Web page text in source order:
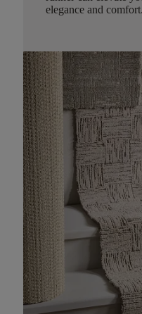
elegance and comfort.